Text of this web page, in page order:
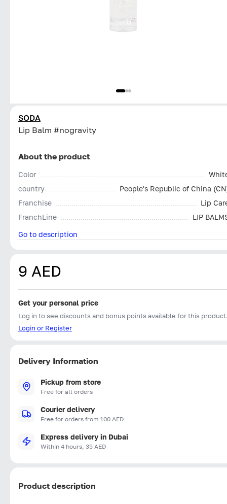
SODA
Lip Balm #nogravity
About the product
Color
country
People's Republic of China
Franchise
Lip
FranchLine
LIP
Go to description
9 AED
Get your personal price
Log in to see discounts and bonus points available for this
Login or Register
Delivery Information
Pickup from store
Free for all orders
Courier delivery
Free for orders from 100 AED
Express delivery in Dubai
Within 4 hours, 35 AED
Product description